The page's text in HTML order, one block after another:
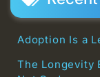
Adoption Is a
The Longevity